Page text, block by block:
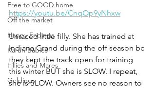
Free to GOOD home
Off the market
Happy Endings
Karun Babies
Fillies and Mares
Geldings
https://youtu.be/CnqOp9yNhxw
Unraced little filly. She has trained at
Indiana Grand during the off season bc
they kept the track open for training
this winter BUT she is SLOW. I repeat,
she is SLOW. Owners see no reason to